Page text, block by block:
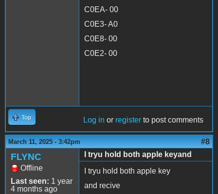
C0EA- 00
C0E3- A0
C0E8- 00
C0E2- 00
Top Log in or register to post comments
March 11, 2025 - 3:42pm #8
FLYNC
Offline
Last seen: 1 year
4 months ago
I tryu hold both apple keyand
I tryu hold both apple key
and recive